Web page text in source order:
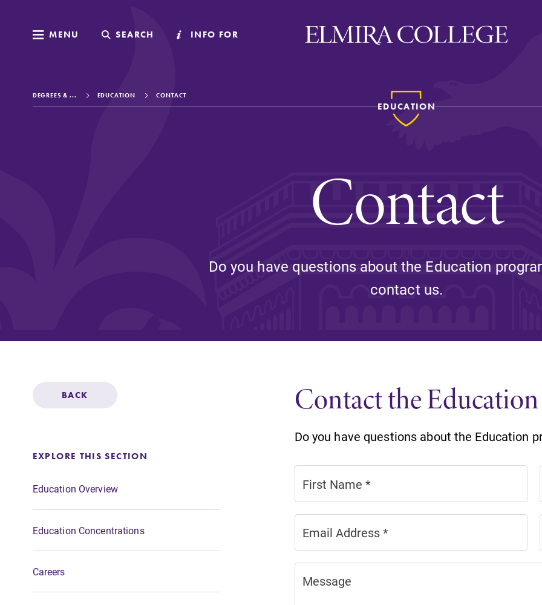
MENU SEARCH INFO FOR
MENU SEARCH INFO FOR
Life at Elmira
Success After Elmira
Athletics
Alumni
Support Elmira
Elmira Stories
Social and Cultural
Engagement
History & Traditions
Rankings and Accolades
Overview
Accreditation
Fast Facts
Campus & Facilities
Careers
DEGREES & ... EDUCATION CONTACT
EDUCATION
Contact
Do you have questions about the Education
contact us.
BACK
EXPLORE THIS SECTION
Education Overview
Education Concentrations
Careers
Contact the
Do you have questions about the Education